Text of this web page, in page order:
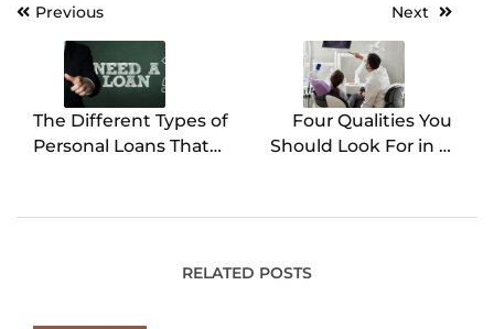
Post
navigation
Previous
The Different Types of
Personal Loans That
Next
Four Qualities You
Should Look For in A
RELATED POSTS